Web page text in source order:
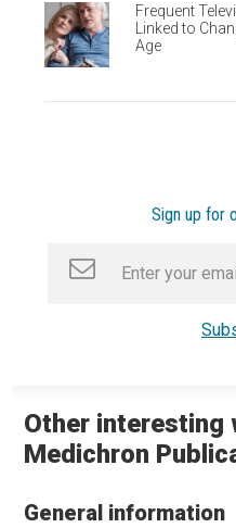
Frequent
Linked to
Age
Sign up for
Other interesting
Medichron
General information